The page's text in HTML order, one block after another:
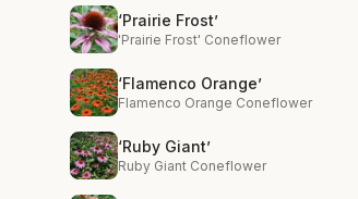
‘Prairie Frost’
'Prairie Frost' Coneflower
‘Flamenco Orange’
Flamenco Orange Coneflower
‘Ruby Giant’
Ruby Giant Coneflower